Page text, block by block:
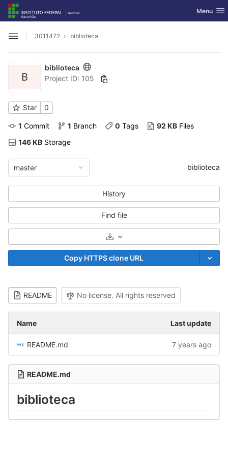
Skip to content
GitLab Toggle
Menu
Open sidebar
3011472 biblioteca
B
biblioteca
Project ID: 105
Star 0
1 Commit 1 Branch 0 Tags 92 KB Files
146 KB Storage
master biblioteca
History
Find file
Select Archive Format
Copy HTTPS clone URL
README No license. All rights reserved
Name Last update
README.md 7 years ago
README.md
biblioteca